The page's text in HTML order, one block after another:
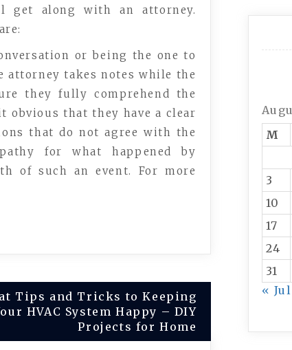
get along with an attorney.
or being the one to
attorney takes notes while the
they fully comprehend the
obvious that they have a clear
that do not agree with the
for what happened by
of such an event. For more
Tips and Tricks to Keeping
HVAC System Happy – DIY
Projects for Home
M
3
10
17
24
31
« Jul